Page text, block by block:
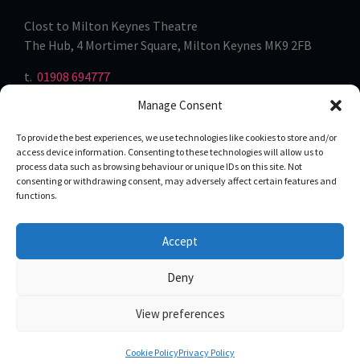
Manage Consent
To provide the best experiences, we use technologies like cookies to store and/or
access device information. Consenting to these technologies will allow us to
process data such as browsing behaviour or unique IDs on this site. Not
consenting or withdrawing consent, may adversely affect certain features and
functions.
Accept
Deny
View preferences
Cookie PolicyPrivacy Policy
Clost to Milton Keynes Theatre
The Hub, 4 Mortimer Square, Milton Keynes MK9 2FB
t. 01908 694777